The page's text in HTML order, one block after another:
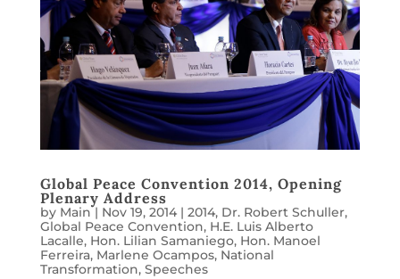
Global Peace Convention 2014, Opening
Plenary Address
by Main| Nov 19, 2014| 2014, Dr. Robert Schuller,
Global Peace Convention, H.E. Luis Alberto
Lacalle, Hon. Lilian Samaniego, Hon. Manoel
Ferreira, Marlene Ocampos, National
Transformation, Speeches